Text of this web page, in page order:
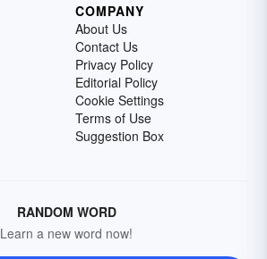
COMPANY
About Us
Contact Us
Privacy Policy
Editorial Policy
Cookie Settings
Terms of Use
Suggestion Box
RANDOM WORD
Learn a new word now!